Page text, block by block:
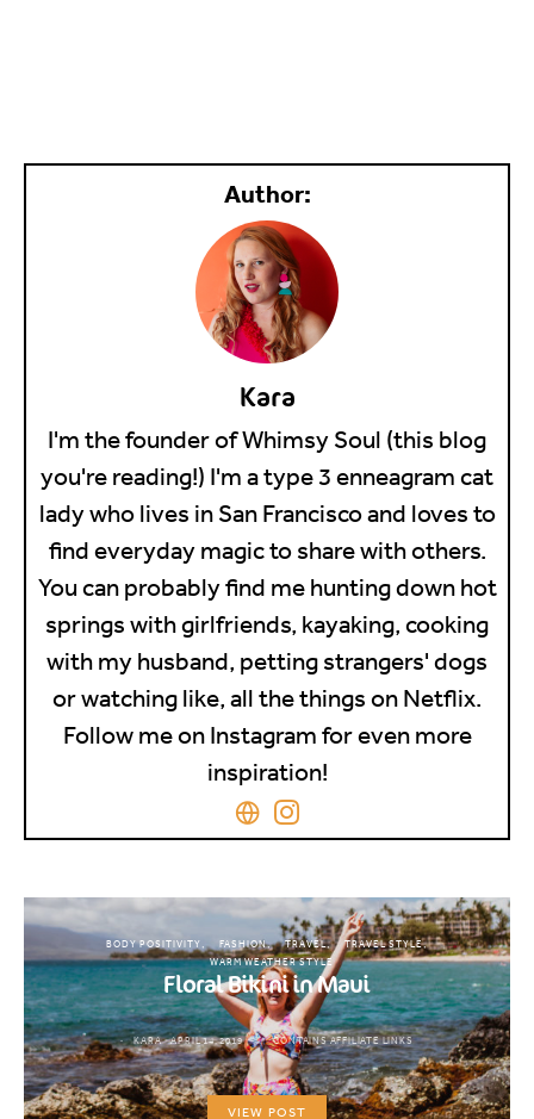
Kara
I'm the founder of Whimsy Soul (this blog
you're reading!) I'm a type 3 enneagram cat
lady who lives in San Francisco and loves to
find everyday magic to share with others.
You can probably find me hunting down hot
springs with girlfriends, kayaking, cooking
with my husband, petting strangers' dogs
or watching like, all the things on Netflix.
Follow me on Instagram for even more
inspiration!
BODY POSITIVITY FASHION TRAVEL
TRAVEL STYLE
WARM WEATHER STYLE
Floral Bikini in Maui
KARA APRIL 14, 2019 CONTAINS AFFILIATE LINKS
VIEW POST